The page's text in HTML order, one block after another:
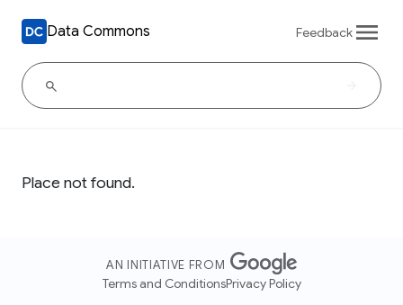
Data Commons Feedback
Place not found.
AN INITIATIVE FROM
Terms and ConditionsPrivacy Policy